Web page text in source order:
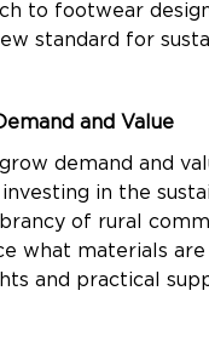
to footwear
standard for
and Value
demand and
in the
of rural
what materials
and practical